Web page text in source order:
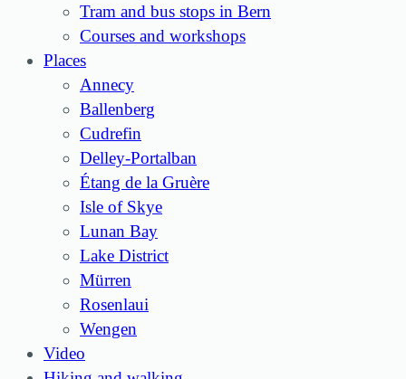
Tram and bus stops in Bern
Courses and workshops
Places
Annecy
Ballenberg
Cudrefin
Delley-Portalban
Étang de la Gruère
Isle of Skye
Lunan Bay
Lake District
Mürren
Rosenlaui
Wengen
Video